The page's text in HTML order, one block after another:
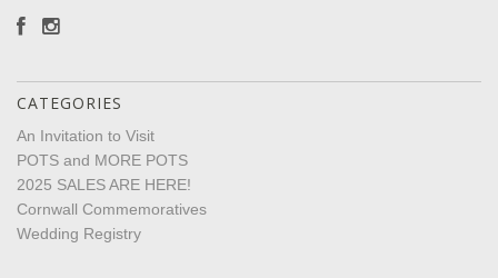
CATEGORIES
An Invitation to Visit
POTS and MORE POTS
2025 SALES ARE HERE!
Cornwall Commemoratives
Wedding Registry